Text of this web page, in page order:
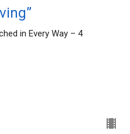
in Every Way – 4